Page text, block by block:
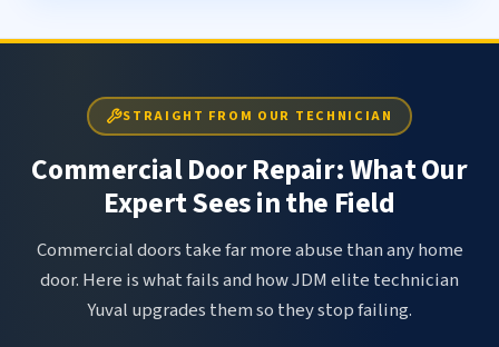
STRAIGHT FROM OUR TECHNICIAN
Commercial Door Repair: What Our
Expert Sees in the Field
Commercial doors take far more abuse than any home
door. Here is what fails and how JDM elite technician
Yuval upgrades them so they stop failing.